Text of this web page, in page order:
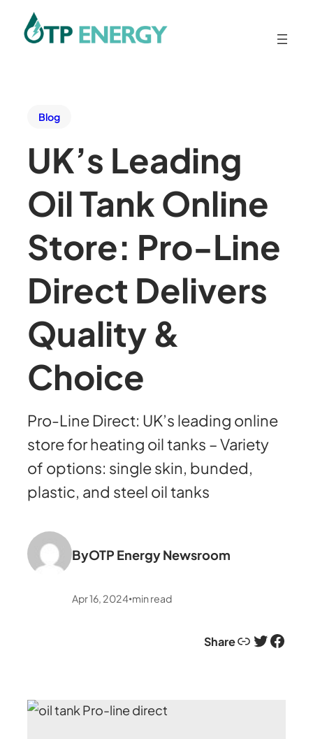
Blog
UK’s Leading
Oil Tank Online
Store: Pro-Line
Direct Delivers
Quality &
Choice
Pro-Line Direct: UK’s leading online
store for heating oil tanks – Variety
of options: single skin, bunded,
plastic, and steel oil tanks
ByOTP Energy Newsroom
Apr 16, 2024•min read
ShareLink Twitter Facebook